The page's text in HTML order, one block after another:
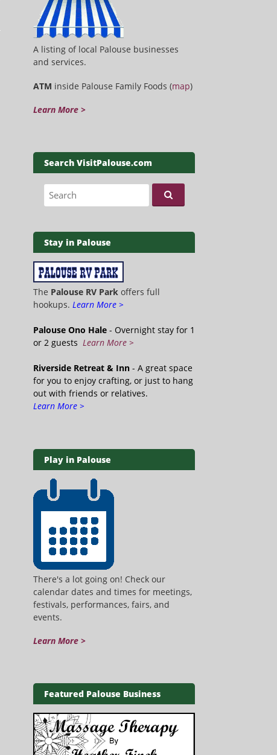
A listing of local Palouse businesses
and services.
ATM inside Palouse Family Foods (map)
Learn More >
Search VisitPalouse.com
Search for:
Stay in Palouse
The Palouse RV Park offers full
hookups. Learn More >
Palouse Ono Hale - Overnight stay for 1
or 2 guests Learn More >
Riverside Retreat & Inn - A great space
for you to enjoy crafting, or just to hang
out with friends or relatives.
Learn More >
Play in Palouse
There's a lot going on! Check our
calendar dates and times for meetings,
festivals, performances, fairs, and
events.
Learn More >
Featured Palouse Business